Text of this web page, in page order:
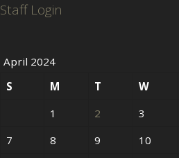
Staff Login
April 2024
S
M T W
1
2 3
7
8 9 10